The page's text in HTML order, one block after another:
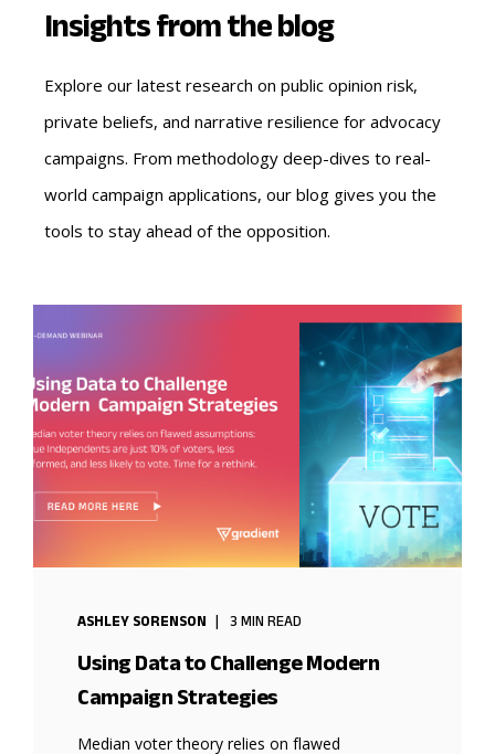
Insights from the blog
Explore our latest research on public opinion risk,
private beliefs, and narrative resilience for advocacy
campaigns. From methodology deep-dives to real-
world campaign applications, our blog gives you the
tools to stay ahead of the opposition.
ASHLEY SORENSON 3 MIN READ
Using Data to Challenge Modern
Campaign Strategies
Median voter theory relies on flawed